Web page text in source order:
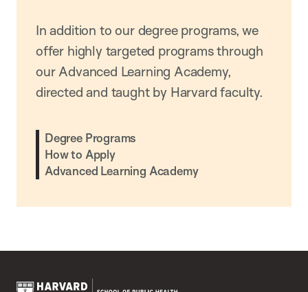
In addition to our degree programs, we
offer highly targeted programs through
our Advanced Learning Academy,
directed and taught by Harvard faculty.
Degree Programs
How to Apply
Advanced Learning Academy